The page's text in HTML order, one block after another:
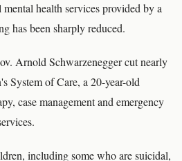
health services provided by a
has been sharply reduced.
Arnold Schwarzenegger cut nearly
System of Care, a 20-year-old
case management and emergency
including some who are suicidal,